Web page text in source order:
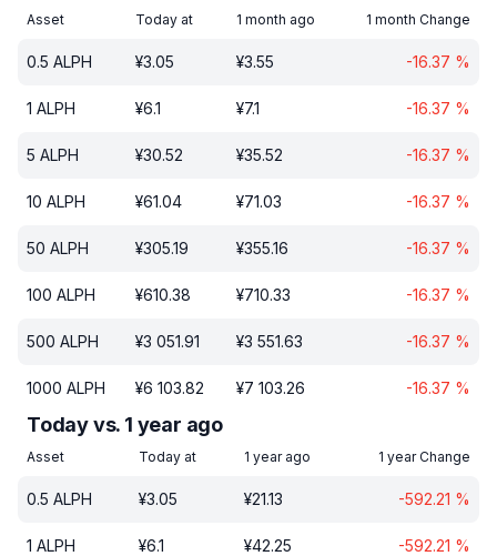
Asset Today at 1 month ago 1 month Change
0.5 ALPH ¥3.05 ¥3.55 -16.37 %
1 ALPH ¥6.1 ¥7.1 -16.37 %
5 ALPH ¥30.52 ¥35.52 -16.37 %
10 ALPH ¥61.04 ¥71.03 -16.37 %
50 ALPH ¥305.19 ¥355.16 -16.37 %
100 ALPH ¥610.38 ¥710.33 -16.37 %
500 ALPH ¥3 051.91 ¥3 551.63 -16.37 %
1000 ALPH ¥6 103.82 ¥7 103.26 -16.37 %
Today vs. 1 year ago
Asset Today at 1 year ago 1 year Change
0.5 ALPH ¥3.05 ¥21.13 -592.21 %
1 ALPH ¥6.1 ¥42.25 -592.21 %